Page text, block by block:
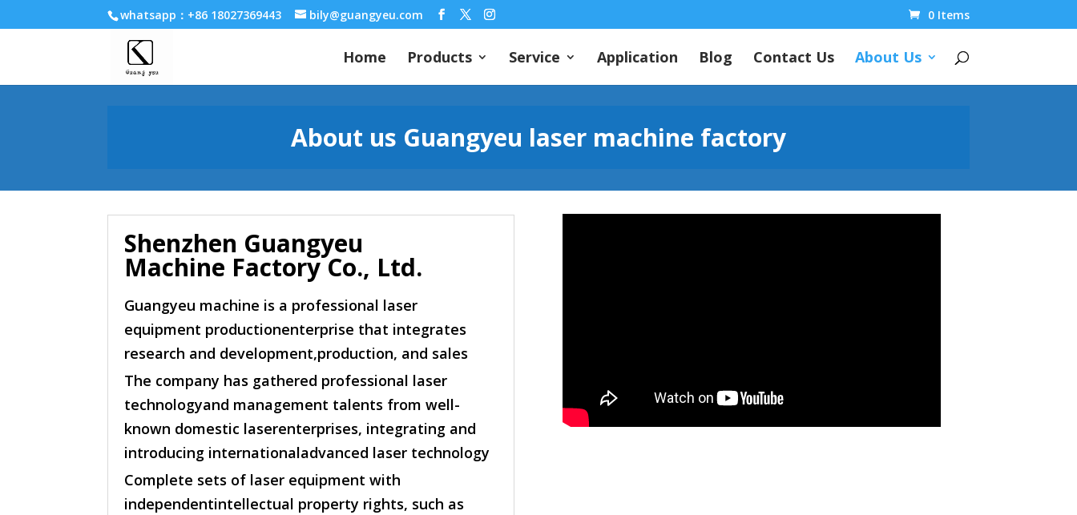
whatsapp：+86 18027369443 bily@guangyeu.com 0 Items
Home Products Service Application Blog Contact Us About Us
About us Guangyeu laser machine factory
Shenzhen Guangyeu
Machine Factory Co., Ltd.
Guangyeu machine is a professional laser
equipment productionenterprise that integrates
research and development,production, and sales
The company has gathered professional laser
technologyand management talents from well-
known domestic laserenterprises, integrating and
introducing internationaladvanced laser technology
Complete sets of laser equipment with
independentintellectual property rights, such as